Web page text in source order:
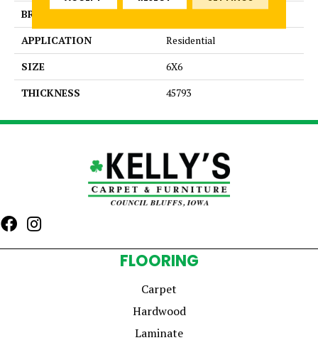
BRAND
Daltile
APPLICATION
Residential
SIZE
6X6
THICKNESS
45793
FLOORING
Carpet
Hardwood
Laminate